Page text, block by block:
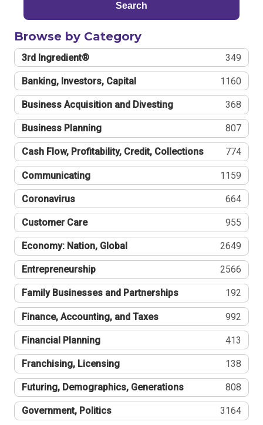
Search
Browse by Category
3rd Ingredient® 349
Banking, Investors, Capital 1160
Business Acquisition and Divesting 368
Business Planning 807
Cash Flow, Profitability, Credit, Collections 774
Communicating 1159
Coronavirus 664
Customer Care 955
Economy: Nation, Global 2649
Entrepreneurship 2566
Family Businesses and Partnerships 192
Finance, Accounting, and Taxes 992
Financial Planning 413
Franchising, Licensing 138
Futuring, Demographics, Generations 808
Government, Politics 3164